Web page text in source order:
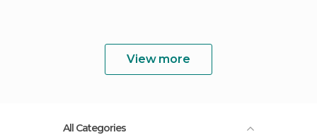
View more
All Categories